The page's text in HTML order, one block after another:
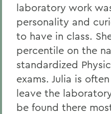
laboratory work
personality and
to have in class.
percentile on the
standardized
exams. Julia is
leave the
be found there